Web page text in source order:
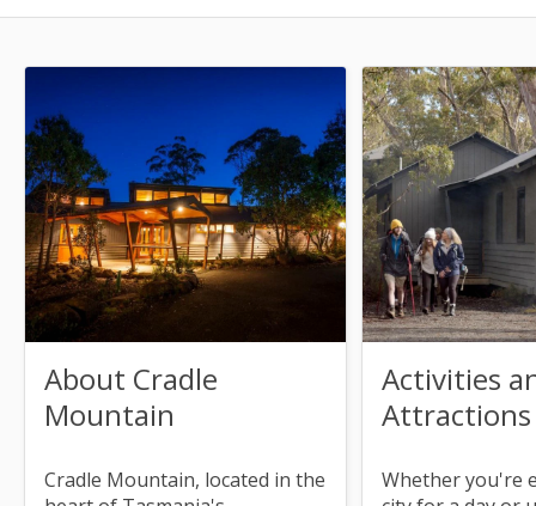
About Cradle
Mountain
Cradle Mountain, located in the
Activities
Attractions
Whether you're